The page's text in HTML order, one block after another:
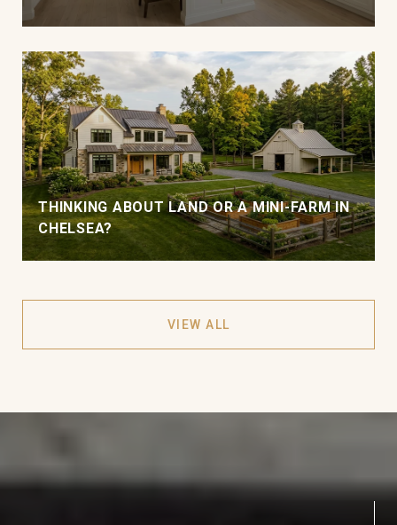
THINKING ABOUT LAND OR A MINI-FARM IN
CHELSEA?
VIEW ALL